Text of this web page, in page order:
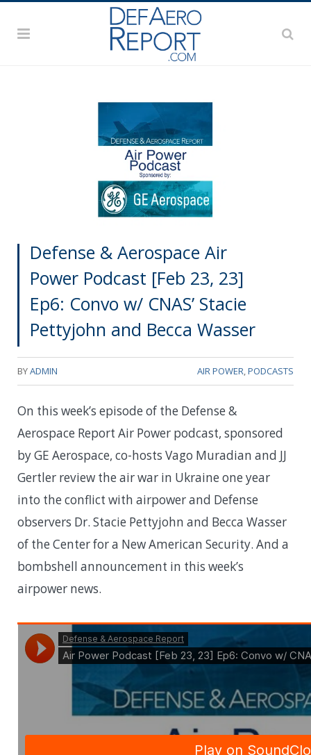
Defense & Aerospace Air
Power Podcast [Feb 23, 23]
Ep6: Convo w/ CNAS’ Stacie
Pettyjohn and Becca Wasser
BYADMIN AIR POWER,PODCASTS
On this week’s episode of the Defense &
Aerospace Report Air Power podcast, sponsored
by GE Aerospace, co-hosts Vago Muradian and JJ
Gertler review the air war in Ukraine one year
into the conflict with airpower and Defense
observers Dr. Stacie Pettyjohn and Becca Wasser
of the Center for a New American Security. And a
bombshell announcement in this week’s
airpower news.